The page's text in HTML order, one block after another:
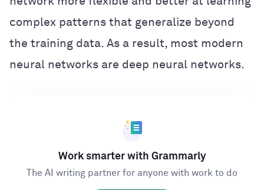
complex patterns that generalize beyond
the training data. As a result, most modern
neural networks are deep neural networks.
Work smarter with Grammarly
The AI writing partner for anyone with work to do